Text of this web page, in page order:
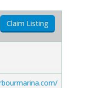
Claim Listing